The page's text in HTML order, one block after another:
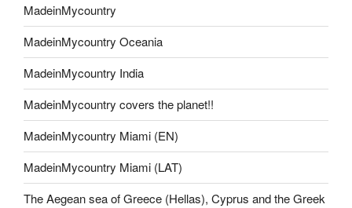
MadeinMycountry
MadeinMycountry Oceania
MadeinMycountry India
MadeinMycountry covers the planet!!
MadeinMycountry Miami (EN)
MadeinMycountry Miami (LAT)
The Aegean sea of Greece (Hellas), Cyprus and the Greek